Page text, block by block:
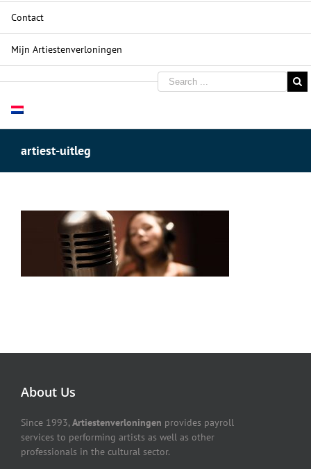
Contact
Mijn Artiestenverloningen
artiest-uitleg
About Us
Since 1993,Artiestenverloningen provides payroll
services to performing artists as well as other
professionals in the cultural sector.